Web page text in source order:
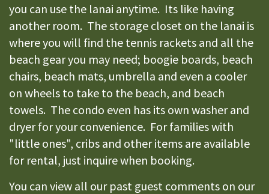
you can use the lanai anytime. Its like having
another room. The storage closet on the lanai is
where you will find the tennis rackets and all the
beach gear you may need; boogie boards, beach
chairs, beach mats, umbrella and even a cooler
on wheels to take to the beach, and beach
towels. The condo even has its own washer and
dryer for your convenience. For families with
"little ones", cribs and other items are available
for rental, just inquire when booking.
You can view all our past guest comments on our